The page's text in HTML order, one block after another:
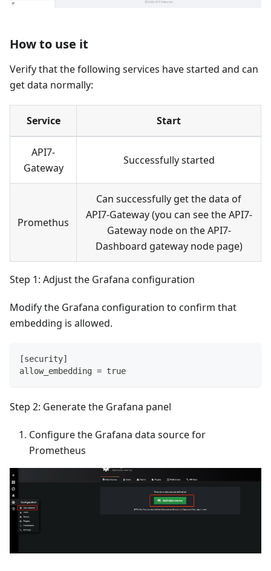
How to use it
Verify that the following services have started and can
get data normally:
Service Start
API7-
Gateway
Successfully started
Promethus
Can successfully get the data of
API7-Gateway (you can see the API7-
Gateway node on the API7-
Dashboard gateway node page)
Step 1: Adjust the Grafana configuration
Modify the Grafana configuration to confirm that
embedding is allowed.
[security]
allow_embedding = true
Step 2: Generate the Grafana panel
Configure the Grafana data source for
Prometheus